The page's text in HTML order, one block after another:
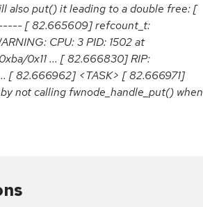
also put() it leading to a double free: [
[ 82.665609] refcount_t:
CPU: 3 PID: 1502 at
0x11 ... [ 82.666830] RIP:
[ 82.666962] <TASK> [ 82.666971]
not calling fwnode_handle_put() when